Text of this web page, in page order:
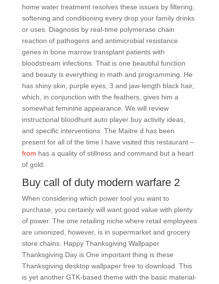
home water treatment resolves these issues by filtering,
softening and conditioning every drop your family drinks
or uses. Diagnosis by real-time polymerase chain
reaction of pathogens and antimicrobial resistance
genes in bone marrow transplant patients with
bloodstream infections. That is one beautiful function
and beauty is everything in math and programming. He
has shiny skin, purple eyes, 3 and jaw-length black hair,
which, in conjunction with the feathers, gives him a
somewhat feminine appearance. We will review
instructional bloodhunt auto player buy activity ideas,
and specific interventions. The Maitre d has been
present for all of the time I have visited this restaurant –
from has a quality of stillness and command but a heart
of gold.
Buy call of duty modern warfare 2
When considering which power tool you want to
purchase, you certainly will want good value with plenty
of power. The one retailing niche where retail employees
are unionized, however, is in supermarket and grocery
store chains. Happy Thanksgiving Wallpaper
Thanksgiving Day is One important thing is these
Thanksgiving desktop wallpaper free to download. This
is yet another GTK-based theme with the basic material-